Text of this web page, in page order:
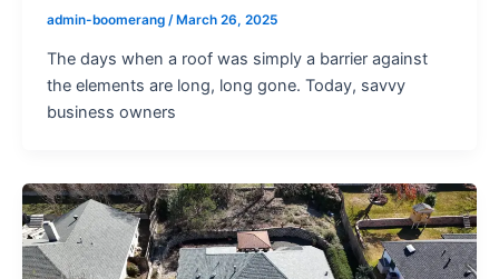
admin-boomerang / March 26, 2025
The days when a roof was simply a barrier against
the elements are long, long gone. Today, savvy
business owners